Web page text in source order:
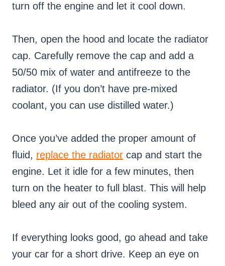
turn off the engine and let it cool down.
Then, open the hood and locate the radiator
cap. Carefully remove the cap and add a
50/50 mix of water and antifreeze to the
radiator. (If you don’t have pre-mixed
coolant, you can use distilled water.)
Once you’ve added the proper amount of
fluid, replace the radiator cap and start the
engine. Let it idle for a few minutes, then
turn on the heater to full blast. This will help
bleed any air out of the cooling system.
If everything looks good, go ahead and take
your car for a short drive. Keep an eye on